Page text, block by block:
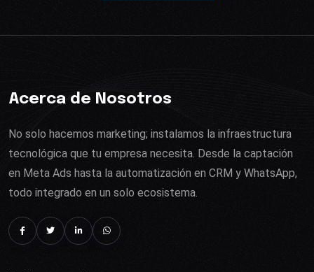
Acerca de Nosotros
No solo hacemos marketing; instalamos la infraestructura
tecnológica que tu empresa necesita. Desde la captación
en Meta Ads hasta la automatización en CRM y WhatsApp,
todo integrado en un solo ecosistema.